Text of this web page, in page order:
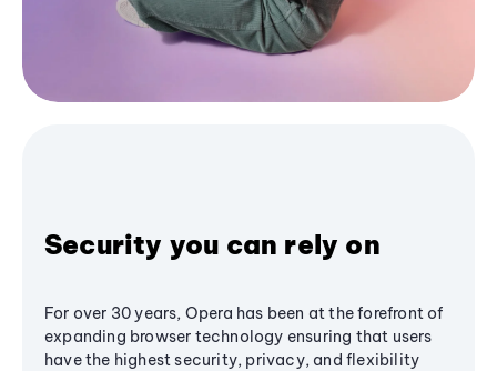
Security you can rely on
For over 30 years, Opera has been at the forefront of
expanding browser technology ensuring that users
have the highest security, privacy, and flexibility